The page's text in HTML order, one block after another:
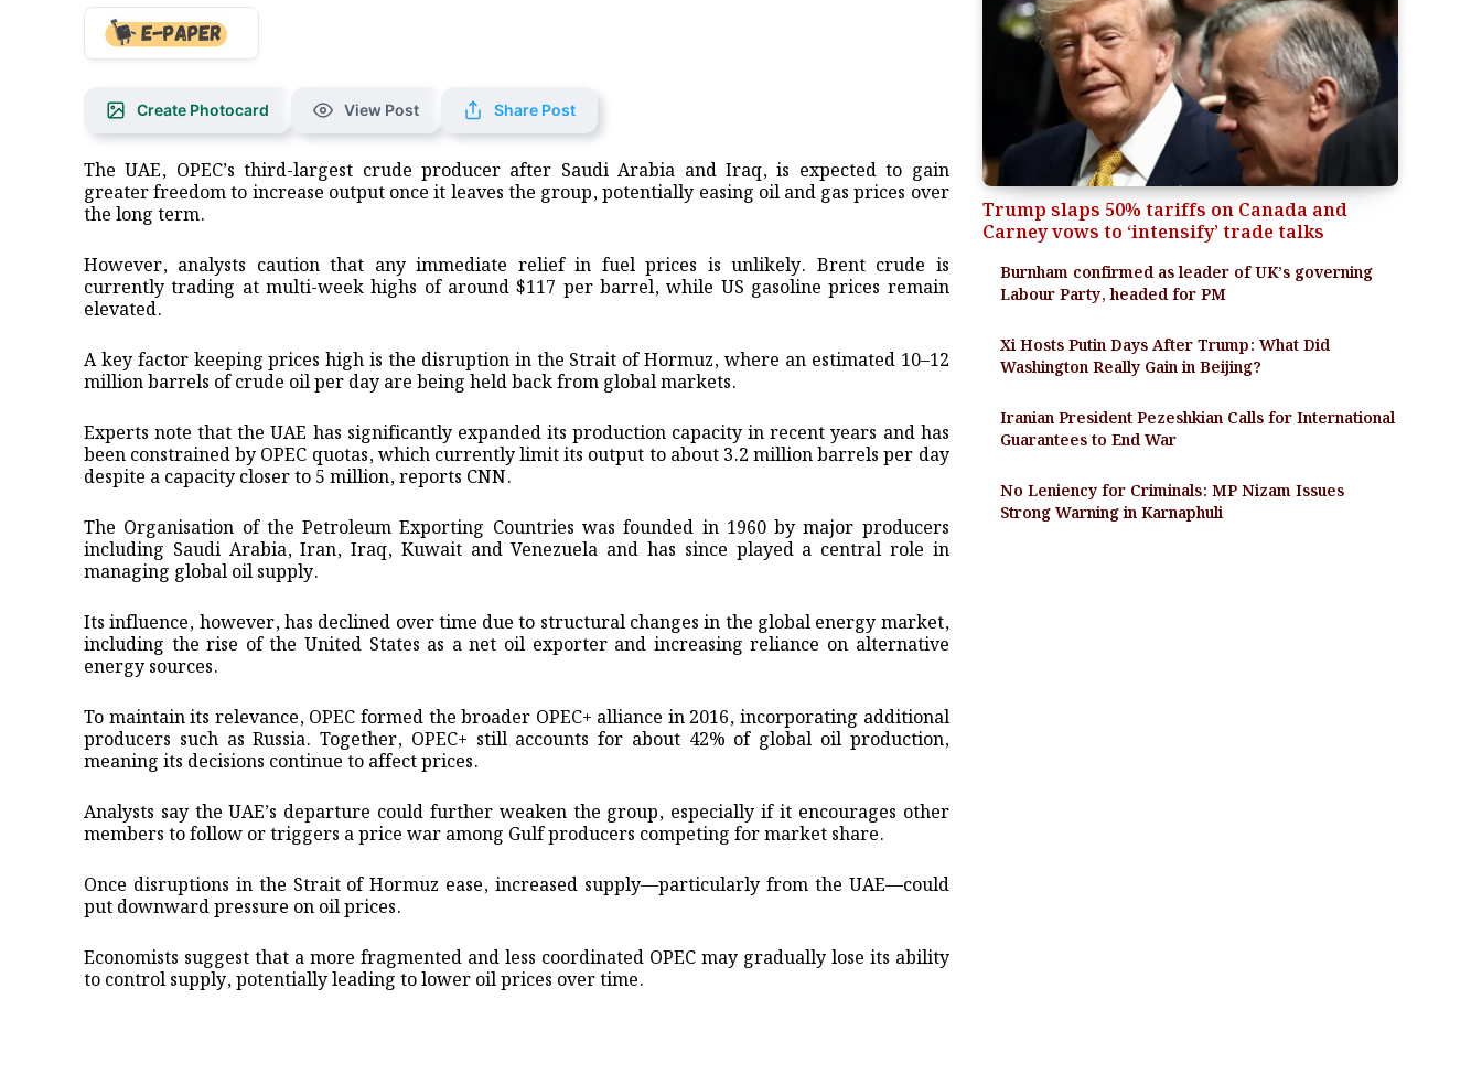
Create Photocard View Post Share Post
The UAE, OPEC’s third-largest crude producer after Saudi Arabia and Iraq, is expected to gain
greater freedom to increase output once it leaves the group, potentially easing oil and gas prices over
the long term.
However, analysts caution that any immediate relief in fuel prices is unlikely. Brent crude is
currently trading at multi-week highs of around $117 per barrel, while US gasoline prices remain
elevated.
A key factor keeping prices high is the disruption in the Strait of Hormuz, where an estimated 10–12
million barrels of crude oil per day are being held back from global markets.
Experts note that the UAE has significantly expanded its production capacity in recent years and has
been constrained by OPEC quotas, which currently limit its output to about 3.2 million barrels per day
despite a capacity closer to 5 million, reports CNN.
The Organisation of the Petroleum Exporting Countries was founded in 1960 by major producers
including Saudi Arabia, Iran, Iraq, Kuwait and Venezuela and has since played a central role in
managing global oil supply.
Its influence, however, has declined over time due to structural changes in the global energy market,
including the rise of the United States as a net oil exporter and increasing reliance on alternative
energy sources.
To maintain its relevance, OPEC formed the broader OPEC+ alliance in 2016, incorporating additional
producers such as Russia. Together, OPEC+ still accounts for about 42% of global oil production,
meaning its decisions continue to affect prices.
Analysts say the UAE’s departure could further weaken the group, especially if it encourages other
members to follow or triggers a price war among Gulf producers competing for market share.
Once disruptions in the Strait of Hormuz ease, increased supply—particularly from the UAE—could
put downward pressure on oil prices.
Economists suggest that a more fragmented and less coordinated OPEC may gradually lose its ability
to control supply, potentially leading to lower oil prices over time.
Trump slaps 50% tariffs on Canada and
Carney vows to ‘intensify’ trade talks
Burnham confirmed as leader of UK’s governing
Labour Party, headed for PM
Xi Hosts Putin Days After Trump: What Did
Washington Really Gain in Beijing?
Iranian President Pezeshkian Calls for International
Guarantees to End War
No Leniency for Criminals: MP Nizam Issues
Strong Warning in Karnaphuli